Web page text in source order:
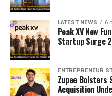
LATEST NEWS 6
Peak XV New
Startup Surge
ENTREPRENEUR
Zupee Bolsters
Acquisition